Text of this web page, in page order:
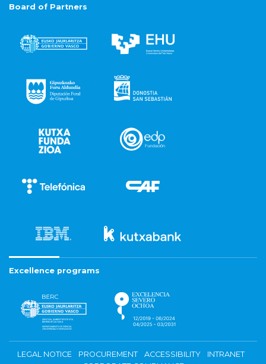
Board of Partners
Excellence programs
LEGAL NOTICE PROCUREMENT ACCESSIBILITY
INTRANET